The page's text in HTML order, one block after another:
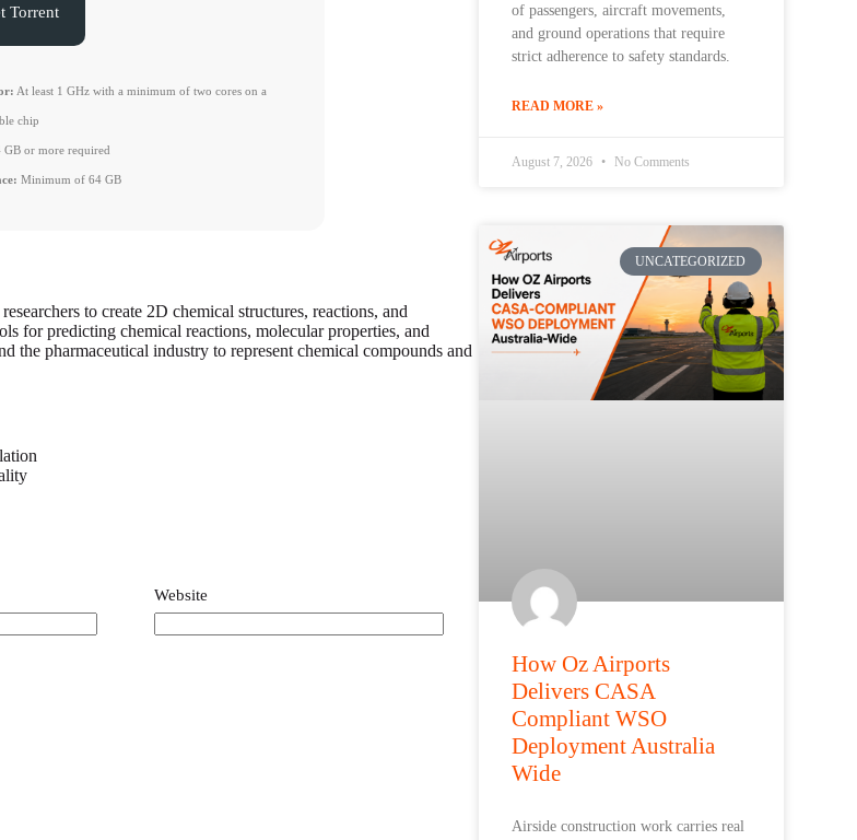
Torrent
At least 1 GHz with a minimum of two cores on a
chip
GB or more required
Minimum of 64 GB
to create 2D chemical structures, reactions, and
for predicting chemical reactions, molecular properties, and
the pharmaceutical industry to represent chemical compounds and
Website
of passengers, aircraft movements,
and ground operations that require
strict adherence to safety standards.
READ MORE »
August 7, 2026 No Comments
UNCATEGORIZED
How Oz Airports
Delivers CASA
Compliant WSO
Deployment Australia
Wide
Airside construction work carries real